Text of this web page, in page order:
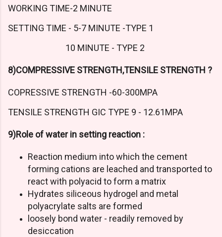
WORKING TIME-2 MINUTE
SETTING TIME - 5-7 MINUTE -TYPE 1
10 MINUTE - TYPE 2
8)COMPRESSIVE STRENGTH,TENSILE STRENGTH ?
COPRESSIVE STRENGTH -60-300MPA
TENSILE STRENGTH GIC TYPE 9 - 12.61MPA
9)Role of water in setting reaction :
Reaction medium into which the cement
forming cations are leached and transported to
react with polyacid to form a matrix
Hydrates siliceous hydrogel and metal
polyacrylate salts are formed
loosely bond water - readily removed by
desiccation